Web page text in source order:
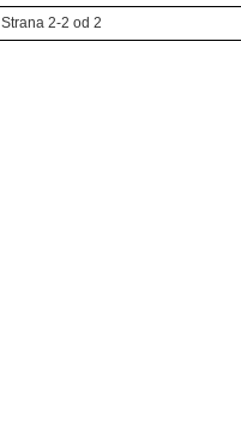
Strana 2-2 od 2